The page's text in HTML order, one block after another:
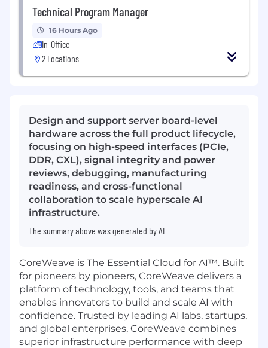
Technical Program Manager
16 Hours Ago
In-Office
2 Locations
Design and support server board-level
hardware across the full product lifecycle,
focusing on high-speed interfaces (PCIe,
DDR, CXL), signal integrity and power
reviews, debugging, manufacturing
readiness, and cross-functional
collaboration to scale hyperscale AI
infrastructure.
The summary above was generated by AI
CoreWeave is The Essential Cloud for AI™. Built
for pioneers by pioneers, CoreWeave delivers a
platform of technology, tools, and teams that
enables innovators to build and scale AI with
confidence. Trusted by leading AI labs, startups,
and global enterprises, CoreWeave combines
superior infrastructure performance with deep